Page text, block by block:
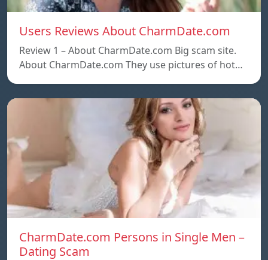
Users Reviews About CharmDate.com
Review 1 – About CharmDate.com Big scam site.
About CharmDate.com They use pictures of hot…
CharmDate.com Persons in Single Men –
Dating Scam